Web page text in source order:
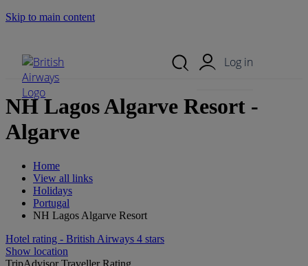
Skip to main content
Log in
NH Lagos Algarve Resort -
Algarve
Home
View all links
Holidays
Portugal
NH Lagos Algarve Resort
Hotel rating - British Airways 4 stars
Show location
TripAdvisor Traveller Rating